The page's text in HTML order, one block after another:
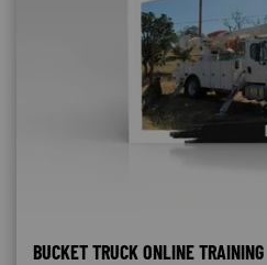
BUCKET TRUCK ONLINE TRAINING